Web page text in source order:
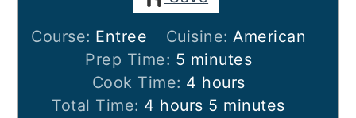
Course: Entree Cuisine:American
Prep Time: 5 minutes
minutes
Cook Time: 4 hours
hours
Total Time: 4 hours
hours 5 minutes
minutes